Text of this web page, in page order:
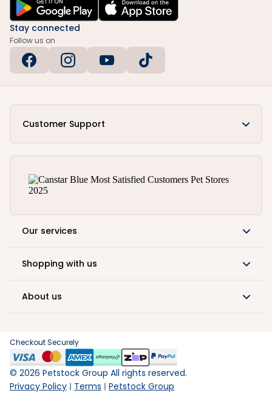
Stay connected
Follow us on
Customer Support
Our services
Shopping with us
About us
Checkout Securely
© 2026 Petstock Group All rights reserved.
Privacy Policy
Terms Petstock Group